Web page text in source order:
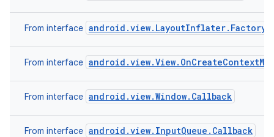
From interface android.view.LayoutInflater.Factory2
From interface
From interface android.view.Window.Callback
From interface android.view.InputQueue.Callback